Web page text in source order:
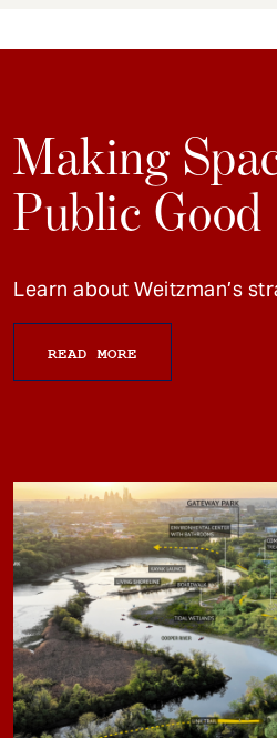
Making
Public Good
Learn about Weitzman’s
READ MORE